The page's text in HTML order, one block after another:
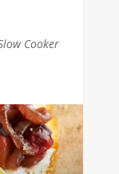
Cooker